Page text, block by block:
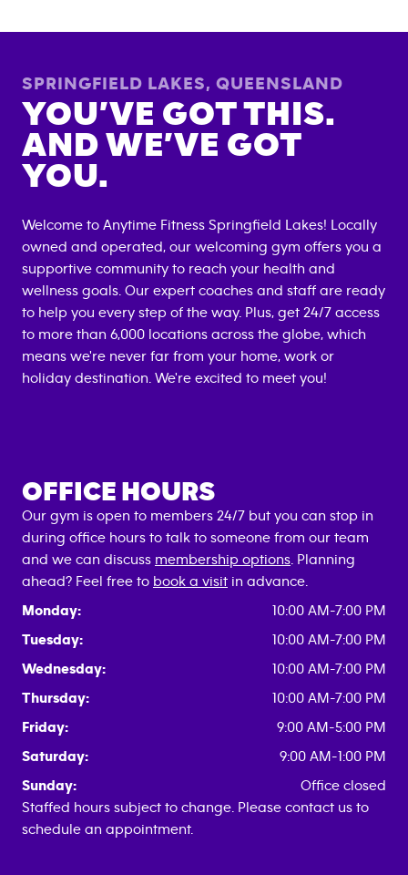
SPRINGFIELD LAKES, QUEENSLAND
YOU’VE GOT THIS.
AND WE’VE GOT
YOU.
Welcome to Anytime Fitness Springfield Lakes! Locally
owned and operated, our welcoming gym offers you a
supportive community to reach your health and
wellness goals. Our expert coaches and staff are ready
to help you every step of the way. Plus, get 24/7 access
to more than 6,000 locations across the globe, which
means we're never far from your home, work or
holiday destination. We're excited to meet you!
OFFICE HOURS
Our gym is open to members 24/7 but you can stop in
during office hours to talk to someone from our team
and we can discuss membership options . Planning
ahead? Feel free to book a visit in advance.
Monday:
10:00 AM-7:00 PM
Tuesday:
10:00 AM-7:00 PM
Wednesday:
10:00 AM-7:00 PM
Thursday:
10:00 AM-7:00 PM
Friday:
9:00 AM-5:00 PM
Saturday:
9:00 AM-1:00 PM
Sunday:
Office closed
Staffed hours subject to change. Please contact us to
schedule an appointment.